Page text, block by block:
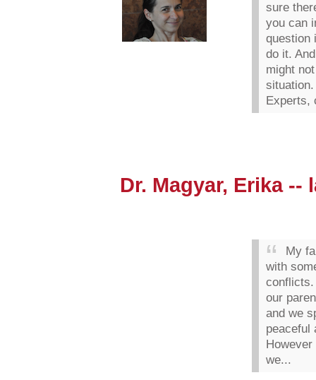
sure
you can
question
do it.
might
situation.
Experts,
Dr. Magyar, Erika --
My
with
our
and we
peaceful
we...